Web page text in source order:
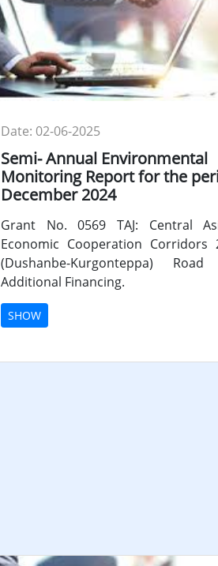
Date: 02-06-2025
Semi- Annual Environmental
Monitoring Report for the
December 2024
Grant No. 0569 TAJ: Central
Economic Cooperation
(Dushanbe-Kurgonteppa)
Additional Financing.
SHOW